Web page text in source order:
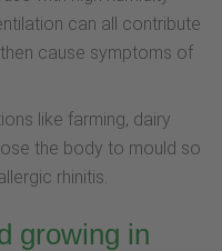
can all contribute
cause symptoms of
like farming, dairy
the body to mould so
rhinitis.
growing in